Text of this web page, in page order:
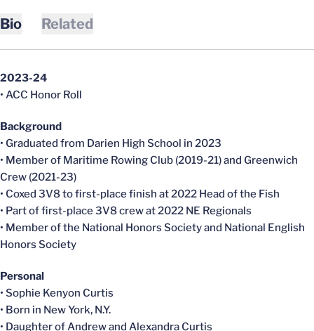
Bio Related
2023-24
• ACC Honor Roll
Background
• Graduated from Darien High School in 2023
• Member of Maritime Rowing Club (2019-21) and Greenwich
Crew (2021-23)
• Coxed 3V8 to first-place finish at 2022 Head of the Fish
• Part of first-place 3V8 crew at 2022 NE Regionals
• Member of the National Honors Society and National English
Honors Society
Personal
• Sophie Kenyon Curtis
• Born in New York, N.Y.
• Daughter of Andrew and Alexandra Curtis